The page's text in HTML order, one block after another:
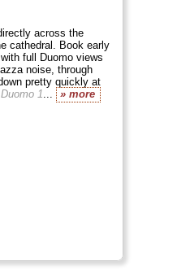
across the
cathedral. Book early
full Duomo views
noise, through
pretty quickly at
1... » more